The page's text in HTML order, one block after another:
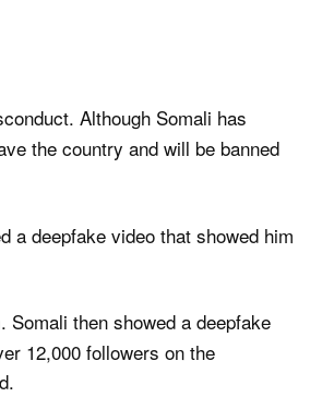
Although Somali has
the country and will be banned
a deepfake video that showed him
then showed a deepfake
12,000 followers on the